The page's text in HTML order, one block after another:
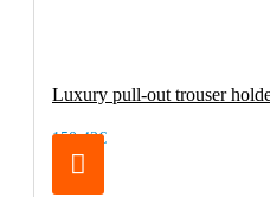
Luxury pull-out trouser
150.42€